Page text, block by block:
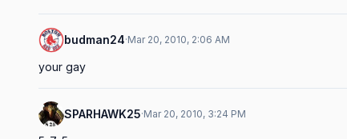
budman24·Mar 20, 2010, 2:06 AM
your gay
SPARHAWK25·Mar 20, 2010, 3:24 PM